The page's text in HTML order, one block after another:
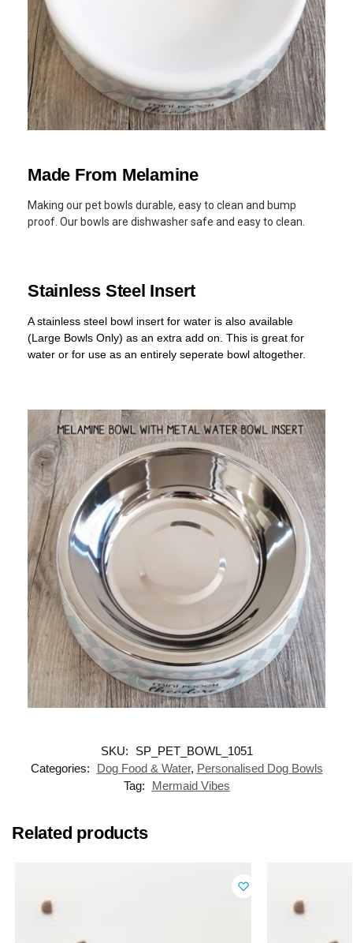
Made From Melamine
Making our pet bowls durable, easy to clean and bump
proof. Our bowls are dishwasher safe and easy to clean.
Stainless Steel Insert
A stainless steel bowl insert for water is also available
(Large Bowls Only) as an extra add on. This is great for
water or for use as an entirely seperate bowl altogether.
SKU:
SP_PET_BOWL_1051
Categories:
Dog Food & Water, Personalised Dog Bowls
Tag:
Mermaid Vibes
Related products